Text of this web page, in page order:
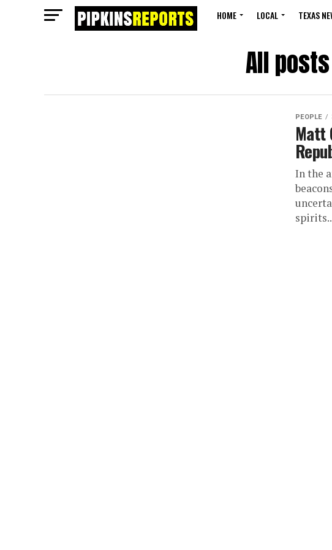
HOME LOCAL TEXAS
All
PEOPLE
Matt
In the